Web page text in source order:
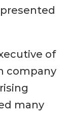
of
company
many